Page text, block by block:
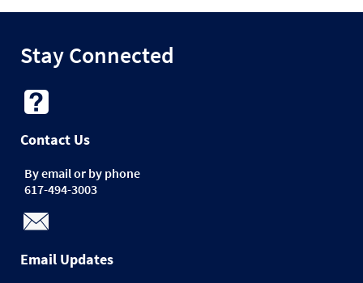
Stay Connected
Contact Us
By email or by phone
617-494-3003
Email Updates